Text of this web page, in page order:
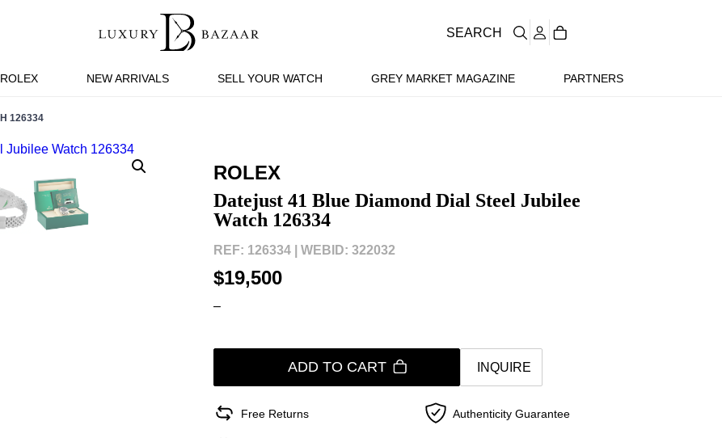
ROLEX NEW ARRIVALS SELL YOUR WATCH GREY MARKET MAGAZINE PARTNERS
SEARCH
126334
ROLEX
Datejust 41 Blue Diamond Dial Steel Jubilee
Watch 126334
REF: 126334 | WEBID: 322032
$19,500
–
ADD TO CART INQUIRE
Free Returns Authenticity Guarantee